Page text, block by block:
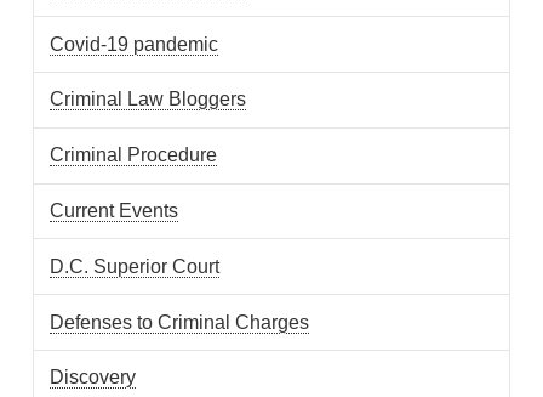
Covid-19 pandemic
Criminal Law Bloggers
Criminal Procedure
Current Events
D.C. Superior Court
Defenses to Criminal Charges
Discovery